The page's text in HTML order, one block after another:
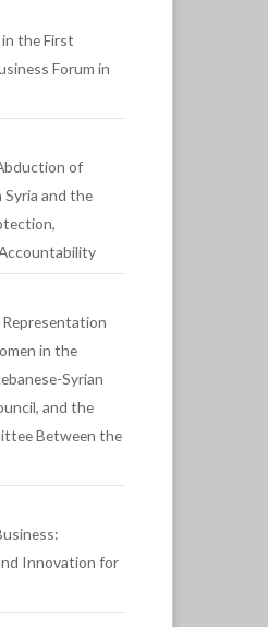
the First
Forum in
of
Syria and the
in the
Syrian
and the
Between the
Innovation for